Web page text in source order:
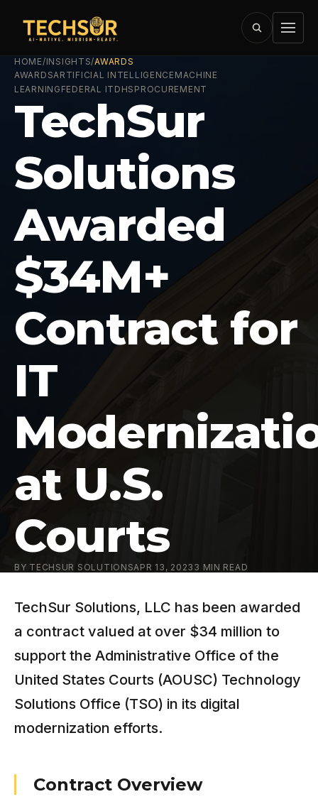
HOME/INSIGHTS/AWARDS
AWARDSARTIFICIAL INTELLIGENCEMACHINE
LEARNING FEDERAL IT DHS PROCUREMENT
TechSur
Solutions
Awarded
$34M+
Contract for
IT
at U.S.
Courts
BY TECHSUR SOLUTIONSAPR 13, 2023 3 MIN READ
TechSur Solutions, LLC has been awarded
a contract valued at over $34 million to
support the Administrative Office of the
United States Courts (AOUSC) Technology
Solutions Office (TSO) in its digital
modernization efforts.
Contract Overview